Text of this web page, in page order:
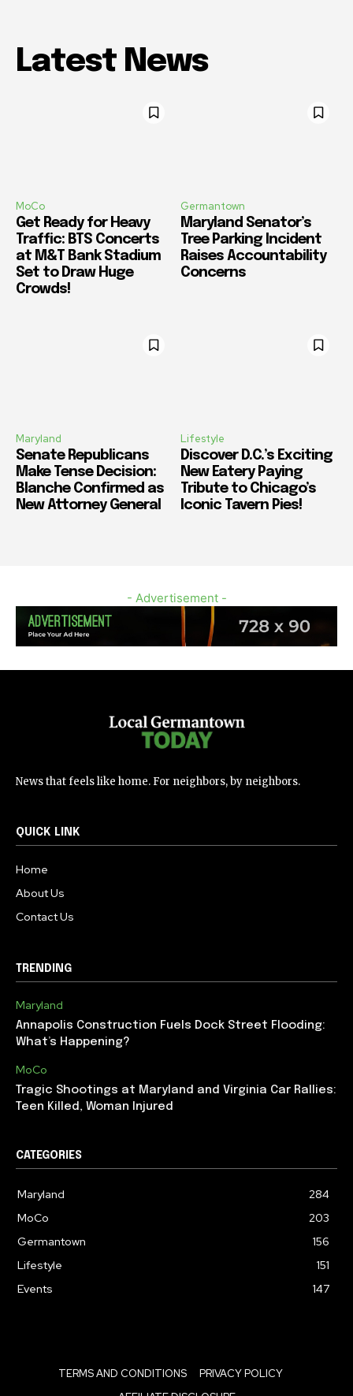
Latest News
MoCo
Get Ready for Heavy
Traffic: BTS Concerts
at M&T Bank Stadium
Set to Draw Huge
Crowds!
Germantown
Maryland Senator’s
Tree Parking Incident
Raises Accountability
Concerns
Maryland
Senate Republicans
Make Tense Decision:
Blanche Confirmed as
New Attorney General
Lifestyle
Discover D.C.’s Exciting
New Eatery Paying
Tribute to Chicago’s
Iconic Tavern Pies!
- Advertisement -
News that feels like home. For neighbors, by neighbors.
QUICK LINK
Home
About Us
Contact Us
TRENDING
Maryland
Annapolis Construction Fuels Dock Street Flooding:
What’s Happening?
MoCo
Tragic Shootings at Maryland and Virginia Car Rallies:
Teen Killed, Woman Injured
CATEGORIES
Maryland
284
MoCo
203
Germantown
156
Lifestyle
151
Events
147
TERMS AND CONDITIONS
PRIVACY POLICY